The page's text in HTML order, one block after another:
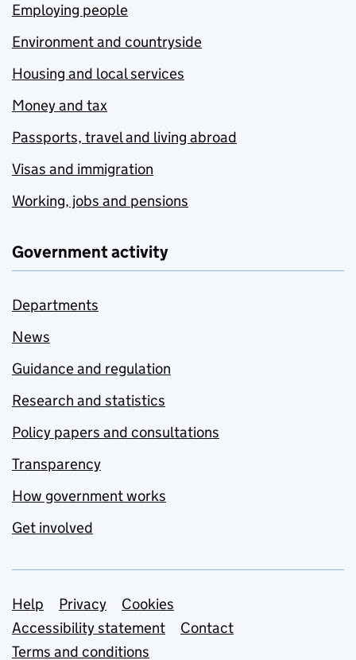
Employing people
Environment and countryside
Housing and local services
Money and tax
Passports, travel and living abroad
Visas and immigration
Working, jobs and pensions
Government activity
Departments
News
Guidance and regulation
Research and statistics
Policy papers and consultations
Transparency
How government works
Get involved
Support links
Help Privacy
Cookies
Accessibility statement
Contact
Terms and conditions